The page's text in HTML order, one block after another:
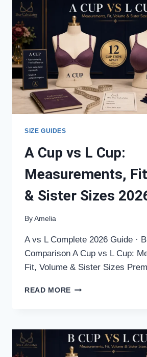
FIT,
SISTER
SIZES
BEST
STYLES
SIZE GUIDES
A Cup vs L Cup:
Measurements,
& Sister Sizes
By Amelia
A vs L Complete 2026 Guide ·
Comparison A Cup vs L Cup:
Fit, Volume & Sister Sizes
READ MORE A
CUP:
MEASUREMENTS,
FIT,